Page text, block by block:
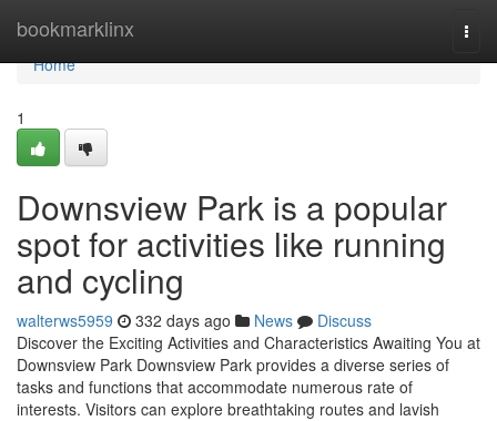
bookmarklinx
Home
Home
1
Downsview Park is a popular
spot for activities like running
and cycling
walterws5959 332 days ago News
Discuss
Discover the Exciting Activities and Characteristics Awaiting You at
Downsview Park Downsview Park provides a diverse series of
tasks and functions that accommodate numerous rate of
interests. Visitors can explore breathtaking routes and lavish